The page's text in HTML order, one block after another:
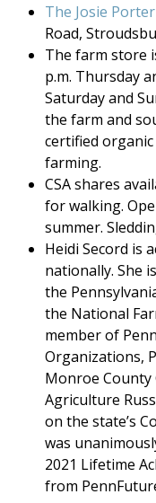
The Josie
Road,
The farm store
p.m. Thursday
Saturday and
the farm and
certified
farming.
CSA shares
for walking.
summer.
Heidi Secord is
nationally. She
the
the National
member of
Organizations,
Monroe County
Agriculture
on the state’s
was
2021 Lifetime
from